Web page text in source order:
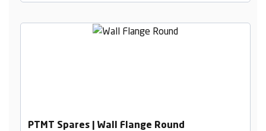
PTMT Spares | Wall Flange Round